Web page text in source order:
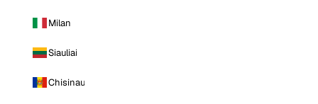
Milan
Siauliai
Chisinau